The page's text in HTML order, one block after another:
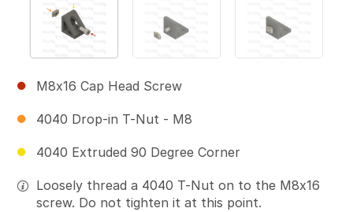
M8x16 Cap Head Screw
4040 Drop-in T-Nut - M8
4040 Extruded 90 Degree Corner
Loosely thread a 4040 T-Nut on to the M8x16
screw. Do not tighten it at this point.